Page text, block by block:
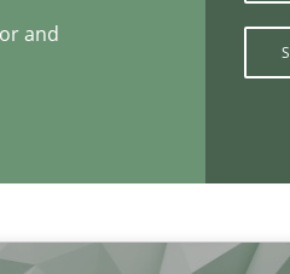
and